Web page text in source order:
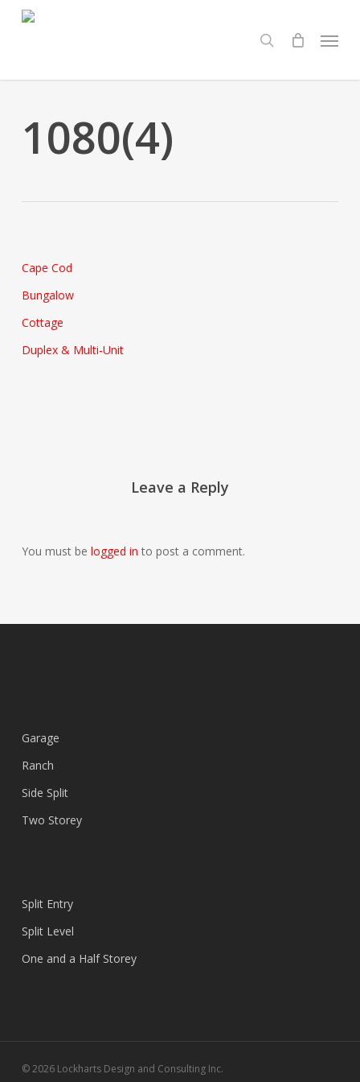
search Menu
1080(4)
Cape Cod
Bungalow
Cottage
Duplex & Multi-Unit
Leave a Reply
You must be logged in to post a comment.
Garage
Ranch
Side Split
Two Storey
Split Entry
Split Level
One and a Half Storey
© 2026 Lockharts Design and Consulting Inc.